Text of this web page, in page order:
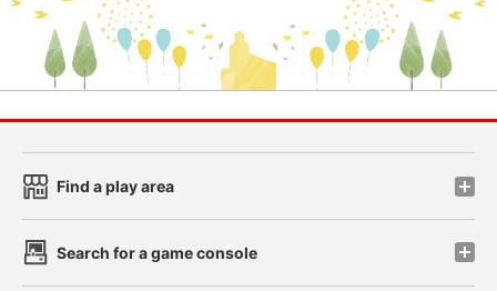
Find a play area
Search for a game console